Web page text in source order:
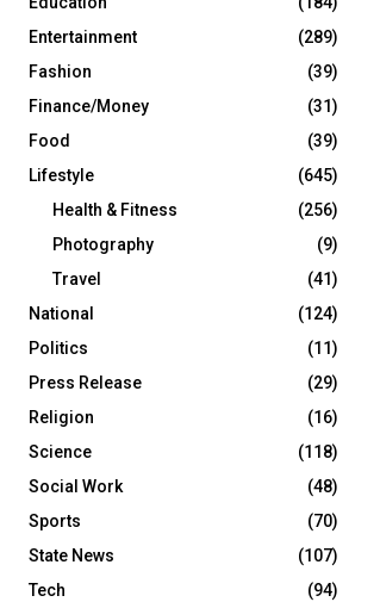
Entertainment
(289)
Fashion
(39)
Finance/Money
(31)
Food
(39)
Lifestyle
(645)
Health & Fitness
(256)
Photography
(9)
Travel
(41)
National
(124)
Politics
(11)
Press Release
(29)
Religion
(16)
Science
(118)
Social Work
(48)
Sports
(70)
State News
(107)
Tech
(94)